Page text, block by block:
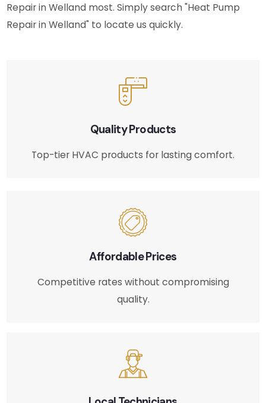
Repair in Welland most. Simply search "Heat Pump
Repair in Welland" to locate us quickly.
Quality Products
Top-tier HVAC products for lasting comfort.
Affordable Prices
Competitive rates without compromising
quality.